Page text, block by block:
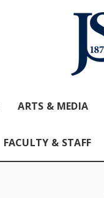
ARTS & MEDIA
FACULTY & STAFF